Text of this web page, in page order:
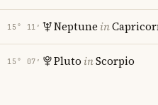
15° 11′
15° 07′
Neptune in
Pluto inScorpio